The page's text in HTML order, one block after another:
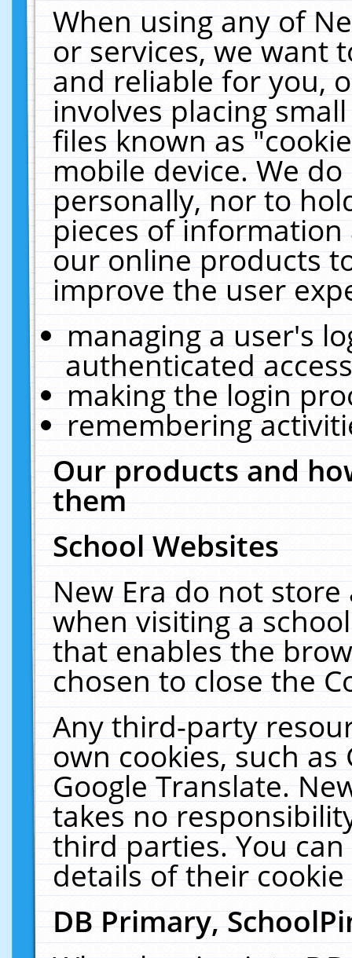
When using any of
or services, we want
and reliable for you,
involves placing
files known as
mobile device. We
personally, nor to
pieces of
our online products
improve the user
managing a user's
authenticated
making the login
remembering
Our products and
them
School Websites
New Era do not
when visiting a
that enables the
chosen to close the
Any third-party
own cookies, such
Google Translate.
takes no
third parties. You
details of their
DB Primary,